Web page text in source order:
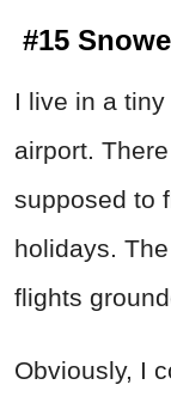
#15
I live in a
airport.
supposed to
holidays.
flights
Obviously, I